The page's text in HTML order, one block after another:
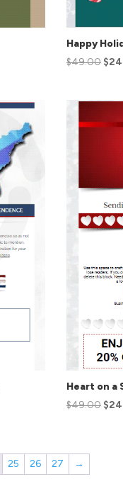
Happy
$49.00 $
Heart on a
$49.00 $
25 26 27 →